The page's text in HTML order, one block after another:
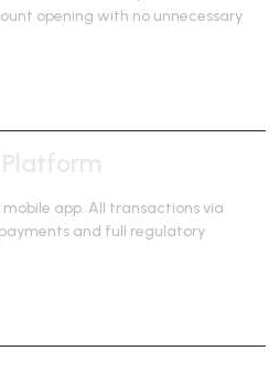
opening with no unnecessary
app. All transactions via
and full regulatory